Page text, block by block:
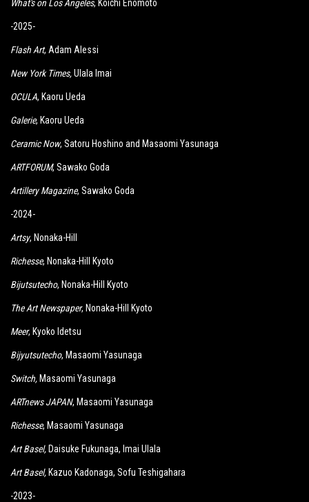
What's on Los Angeles, Koichi Enomoto
-2025-
Flash Art, Adam Alessi
New York Times,Ulala Imai
OCULA, Kaoru Ueda
Galerie, Kaoru Ueda
Ceramic Now, Satoru Hoshino and Masaomi Yasunaga
ARTFORUM, Sawako Goda
Artillery Magazine, Sawako Goda
-2024-
Artsy, Nonaka-Hill
Richesse, Nonaka-Hill Kyoto
Bijutsutecho, Nonaka-Hill Kyoto
The Art Newspaper, Nonaka-Hill Kyoto
Meer, Kyoko Idetsu
Bijyutsutecho, Masaomi Yasunaga
Switch, Masaomi Yasunaga
ARTnews JAPAN, Masaomi Yasunaga
Richesse, Masaomi Yasunaga
Art Basel, Daisuke Fukunaga, Imai Ulala
Art Basel, Kazuo Kadonaga, Sofu Teshigahara
-2023-